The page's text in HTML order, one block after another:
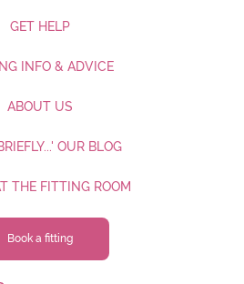
GET HELP
INFO & ADVICE
ABOUT US
OUR BLOG
THE FITTING ROOM
Book a fitting